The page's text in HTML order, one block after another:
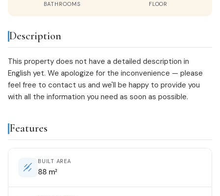
BATHROOMS FLOOR
Description
This property does not have a detailed description in
English yet. We apologize for the inconvenience — please
feel free to contact us and we'll be happy to provide you
with all the information you need as soon as possible.
Features
BUILT AREA
88 m²